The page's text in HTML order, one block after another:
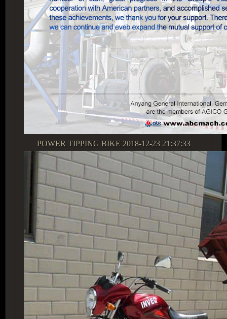
POWER TIPPING BIKE 2018-12-23 21:37:33